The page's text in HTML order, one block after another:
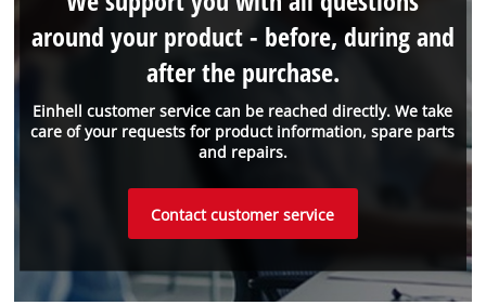
Einhell customer service can be reached directly. We take
care of your requests for product information, spare parts
and repairs.
around your product - before, during and
after the purchase.
Contact customer service